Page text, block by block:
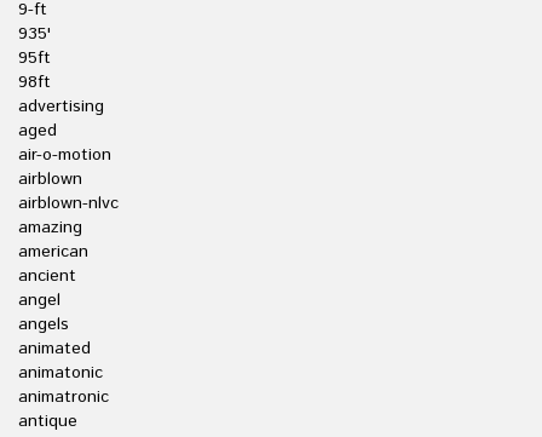
9-ft
935'
95ft
98ft
advertising
aged
air-o-motion
airblown
airblown-nlvc
amazing
american
ancient
angel
angels
animated
animatonic
animatronic
antique